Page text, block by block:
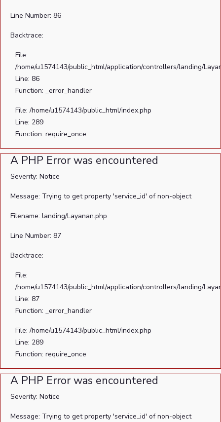
Line Number: 86
Backtrace:
File:
/home/u1574143/public_html/application/controllers/landing/
Line: 86
Function: _error_handler
File: /home/u1574143/public_html/index.php
Line: 289
Function: require_once
A PHP Error was encountered
Severity: Notice
Message: Trying to get property 'service_id' of non-object
Filename: landing/Layanan.php
Line Number: 87
Backtrace:
File:
/home/u1574143/public_html/application/controllers/landing/
Line: 87
Function: _error_handler
File: /home/u1574143/public_html/index.php
Line: 289
Function: require_once
A PHP Error was encountered
Severity: Notice
Message: Trying to get property 'service_id' of non-object